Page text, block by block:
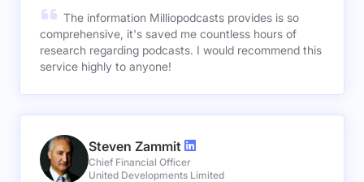
The information Milliopodcasts provides is so
comprehensive, it's saved me countless hours of
research regarding podcasts. I would recommend this
service highly to anyone!
Steven Zammit
Chief Financial Officer
United Developments Limited